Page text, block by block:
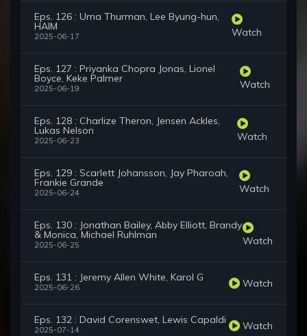
Eps. 126 : Uma Thurman, Lee Byung-hun,
HAIM
2025-06-17 Watch
Eps. 127 : Priyanka Chopra Jonas, Lionel
Boyce, Keke Palmer
2025-06-19 Watch
Eps. 128 : Charlize Theron, Jensen Ackles,
Lukas Nelson
2025-06-23 Watch
Eps. 129 : Scarlett Johansson, Jay Pharoah,
Frankie Grande
2025-06-24 Watch
Eps. 130 : Jonathan Bailey, Abby Elliott, Brandy
& Monica, Michael Ruhlman
2025-06-25 Watch
Eps. 131 : Jeremy Allen White, Karol G
2025-06-26 Watch
Eps. 132 : David Corenswet, Lewis Capaldi
2025-07-14 Watch